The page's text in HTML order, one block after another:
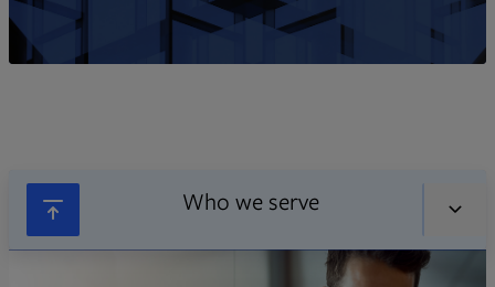
Who we serve